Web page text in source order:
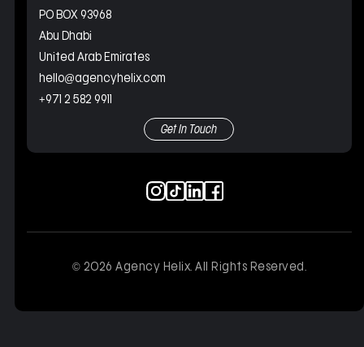
PO BOX 93968
Abu Dhabi
United Arab Emirates
hello@agencyhelix.com
+971 2 582 9911
Get In Touch
© 2026 Agency Helix. All Rights Reserved.